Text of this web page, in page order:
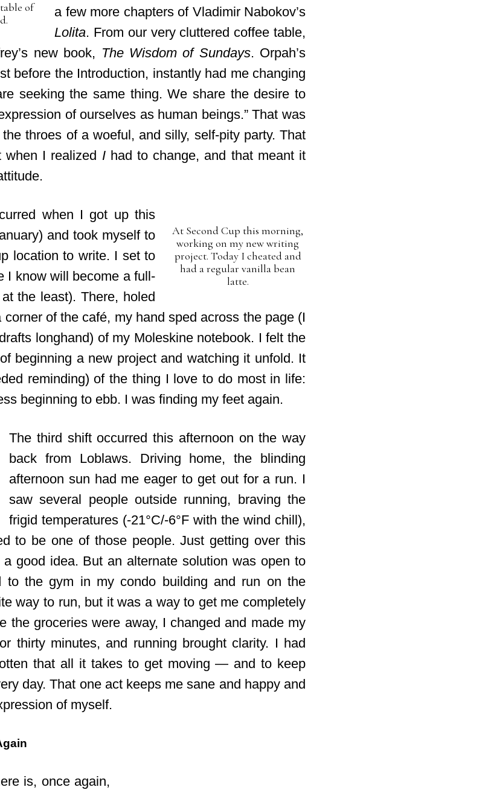
of
a few more chapters of Vladimir Nabokov’s
Lolita. From our very cluttered coffee table,
new book, The Wisdom of Sundays. Orpah’s
before the Introduction, instantly had me changing
seeking the same thing. We share the desire to
of ourselves as human beings.” That was
throes of a woeful, and silly, self-pity party. That
when I realized I had to change, and that meant it
At Second Cup this morning,
working on my new writing
project. Today I cheated and
had a regular vanilla bean
latte.
when I got up this
and took myself to
location to write. I set to
I know will become a full-
the least). There, holed
of the café, my hand sped across the page (I
longhand) of my Moleskine notebook. I felt the
beginning a new project and watching it unfold. It
reminding) of the thing I love to do most in life:
beginning to ebb. I was finding my feet again.
The third shift occurred this afternoon on the way
back from Loblaws. Driving home, the blinding
afternoon sun had me eager to get out for a run. I
saw several people outside running, braving the
frigid temperatures (-21°C/-6°F with the wind chill),
to be one of those people. Just getting over this
a good idea. But an alternate solution was open to
to the gym in my condo building and run on the
way to run, but it was a way to get me completely
the groceries were away, I changed and made my
thirty minutes, and running brought clarity. I had
that all it takes to get moving — and to keep
day. That one act keeps me sane and happy and
of myself.
is, once again,